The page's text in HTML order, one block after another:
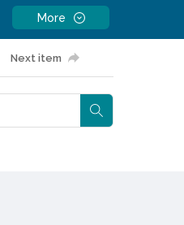
More
Next item